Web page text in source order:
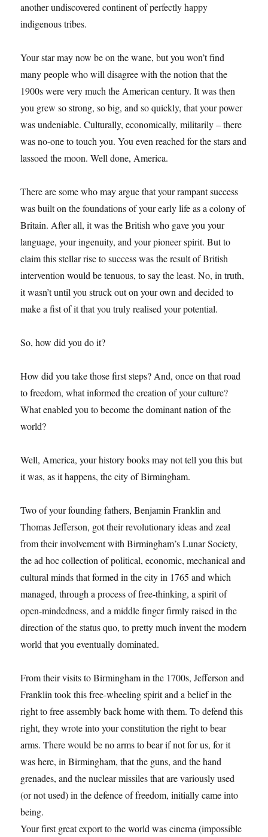
another undiscovered continent of perfectly happy
indigenous tribes.
Your star may now be on the wane, but you won’t find
many people who will disagree with the notion that the
1900s were very much the American century. It was then
you grew so strong, so big, and so quickly, that your power
was undeniable. Culturally, economically, militarily – there
was no-one to touch you. You even reached for the stars and
lassoed the moon. Well done, America.
There are some who may argue that your rampant success
was built on the foundations of your early life as a colony of
Britain. After all, it was the British who gave you your
language, your ingenuity, and your pioneer spirit. But to
claim this stellar rise to success was the result of British
intervention would be tenuous, to say the least. No, in truth,
it wasn’t until you struck out on your own and decided to
make a fist of it that you truly realised your potential.
So, how did you do it?
How did you take those first steps? And, once on that road
to freedom, what informed the creation of your culture?
What enabled you to become the dominant nation of the
world?
Well, America, your history books may not tell you this but
it was, as it happens, the city of Birmingham.
Two of your founding fathers, Benjamin Franklin and
Thomas Jefferson, got their revolutionary ideas and zeal
from their involvement with Birmingham’s Lunar Society,
the ad hoc collection of political, economic, mechanical and
cultural minds that formed in the city in 1765 and which
managed, through a process of free-thinking, a spirit of
open-mindedness, and a middle finger firmly raised in the
direction of the status quo, to pretty much invent the modern
world that you eventually dominated.
From their visits to Birmingham in the 1700s, Jefferson and
Franklin took this free-wheeling spirit and a belief in the
right to free assembly back home with them. To defend this
right, they wrote into your constitution the right to bear
arms. There would be no arms to bear if not for us, for it
was here, in Birmingham, that the guns, and the hand
grenades, and the nuclear missiles that are variously used
(or not used) in the defence of freedom, initially came into
being.
Your first great export to the world was cinema (impossible